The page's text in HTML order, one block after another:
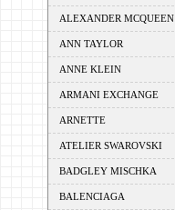
ALEXANDER MCQUEEN
ANN TAYLOR
ANNE KLEIN
ARMANI EXCHANGE
ARNETTE
ATELIER SWAROVSKI
BADGLEY MISCHKA
BALENCIAGA